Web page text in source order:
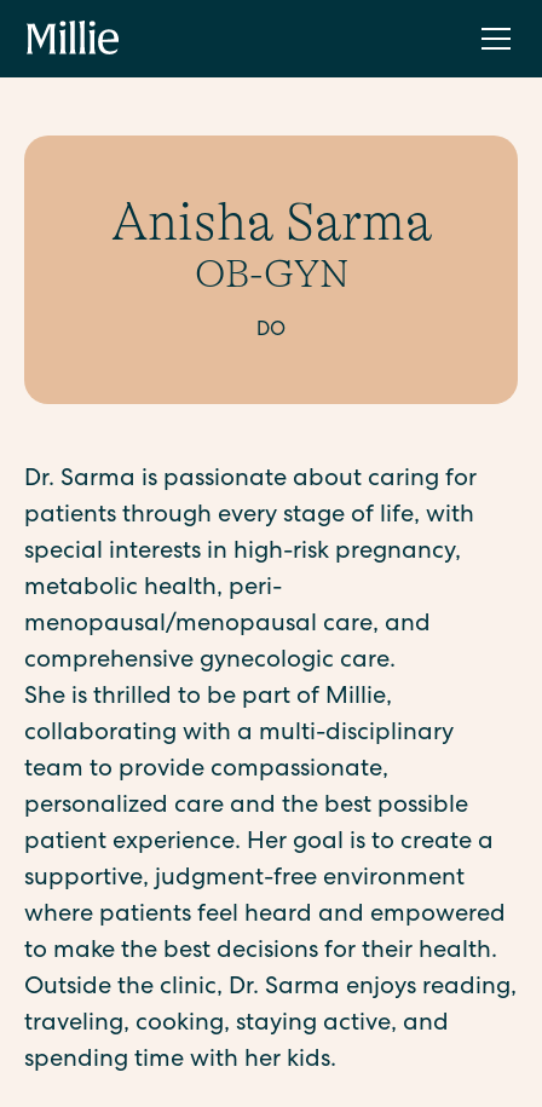
Anisha Sarma
OB-GYN
DO
Dr. Sarma is passionate about caring for
patients through every stage of life, with
special interests in high-risk pregnancy,
metabolic health, peri-
menopausal/menopausal care, and
comprehensive gynecologic care.
She is thrilled to be part of Millie,
collaborating with a multi-disciplinary
team to provide compassionate,
personalized care and the best possible
patient experience. Her goal is to create a
supportive, judgment-free environment
where patients feel heard and empowered
to make the best decisions for their health.
Outside the clinic, Dr. Sarma enjoys reading,
traveling, cooking, staying active, and
spending time with her kids.